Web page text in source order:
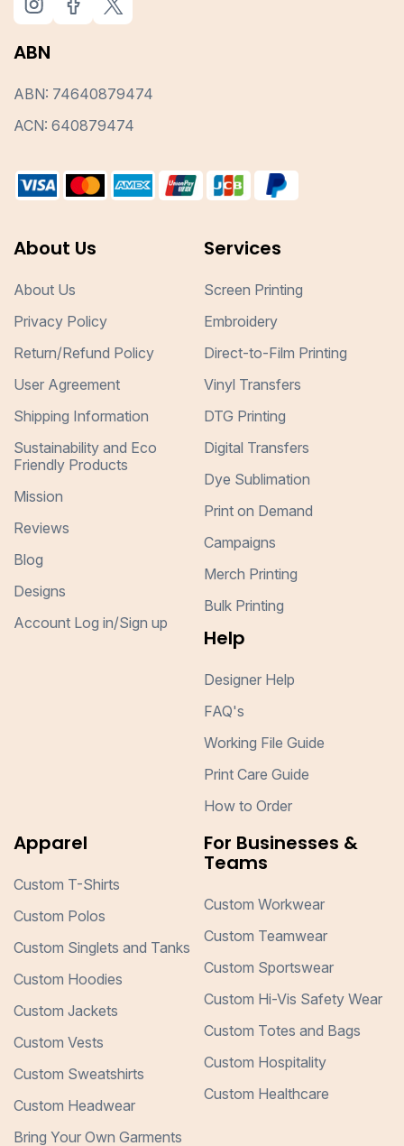
ABN
ABN: 74640879474
ACN: 640879474
About Us
About Us
Privacy Policy
Return/Refund Policy
User Agreement
Shipping Information
Sustainability and Eco
Friendly Products
Mission
Reviews
Blog
Designs
Account Log in/Sign up
Services
Screen Printing
Embroidery
Direct-to-Film Printing
Vinyl Transfers
DTG Printing
Digital Transfers
Dye Sublimation
Print on Demand
Campaigns
Merch Printing
Bulk Printing
Help
Designer Help
FAQ's
Working File Guide
Print Care Guide
How to Order
Apparel
Custom T-Shirts
Custom Polos
Custom Singlets and Tanks
Custom Hoodies
Custom Jackets
Custom Vests
Custom Sweatshirts
Custom Headwear
Bring Your Own Garments
For Businesses &
Teams
Custom Workwear
Custom Teamwear
Custom Sportswear
Custom Hi-Vis Safety Wear
Custom Totes and Bags
Custom Hospitality
Custom Healthcare